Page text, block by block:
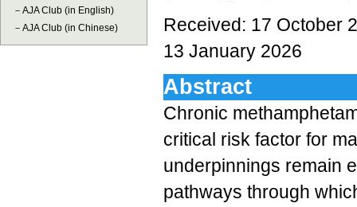
－ AJA Club (in English)
－ AJA Club (in Chinese)
Received: 17 October
13 January 2026
Abstract
Chronic
critical risk factor for
underpinnings remain
pathways through